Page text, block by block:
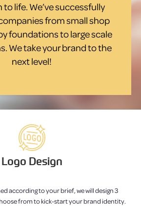
life. We’ve successfully
from small shop
foundations to large scale
We take your brand to the
next level!
Logo Design
according to your brief, we will design 3
from to kick-start your brand identity.